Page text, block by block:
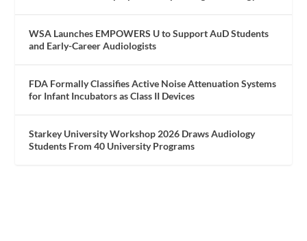
WSA Launches EMPOWERS U to Support AuD Students
and Early-Career Audiologists
FDA Formally Classifies Active Noise Attenuation Systems
for Infant Incubators as Class II Devices
Starkey University Workshop 2026 Draws Audiology
Students From 40 University Programs